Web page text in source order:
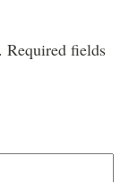
Required fields